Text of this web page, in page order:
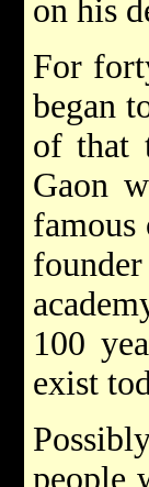
on his
For
began
of that
Gaon
famous
100
exist
people